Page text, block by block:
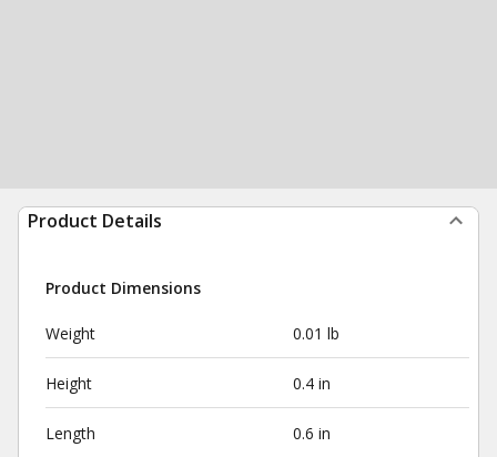
Product Details
Product Dimensions
Weight 0.01 lb
Height 0.4 in
Length 0.6 in